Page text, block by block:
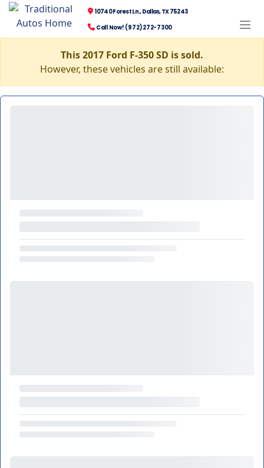
10740 Forest Ln., Dallas, TX 75243
Call Now! (972) 272-7300
This 2017 Ford F-350 SD is sold.
However, these vehicles are still available: